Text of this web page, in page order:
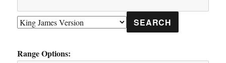
Range Options: